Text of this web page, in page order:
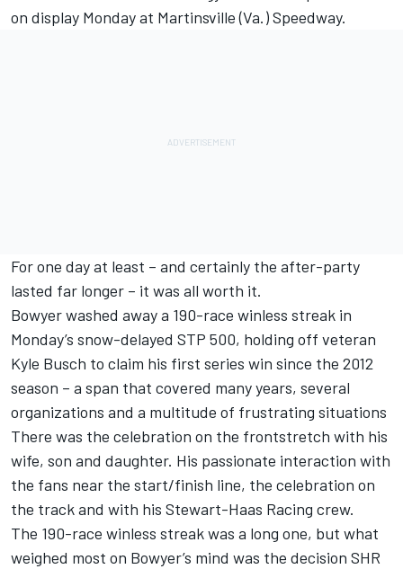
on display Monday at Martinsville (Va.) Speedway.
For one day at least – and certainly the after-party
lasted far longer – it was all worth it.
Bowyer washed away a 190-race winless streak in
Monday’s snow-delayed STP 500, holding off veteran
Kyle Busch to claim his first series win since the 2012
season – a span that covered many years, several
organizations and a multitude of frustrating situations
There was the celebration on the frontstretch with his
wife, son and daughter. His passionate interaction with
the fans near the start/finish line, the celebration on
the track and with his Stewart-Haas Racing crew.
The 190-race winless streak was a long one, but what
weighed most on Bowyer’s mind was the decision SHR